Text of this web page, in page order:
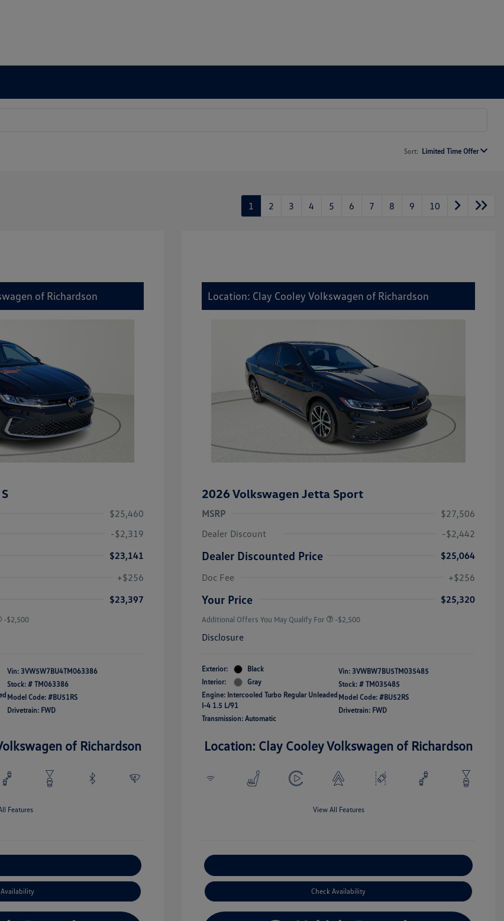
Sort: Limited Time Offer
1 2 3 4 5 6 7 8 9 10
of Richardson
$25,460
-$2,319
$23,141
+$256
$23,397
-$2,500
Vin: 3VW5W7BU4TM063386
Stock: # TM063386
Model Code: #BU51RS
Drivetrain: FWD
of Richardson
Features
Location: Clay Cooley Volkswagen of Richardson
2026 Volkswagen Jetta Sport
MSRP
$27,506
Dealer Discount
-$2,442
Dealer Discounted Price
$25,064
Doc Fee
+$256
Your Price $25,320
Additional Offers You May Qualify For
College Graduate Bonus
-$2,500
Disclosure
Exterior:
Black
Interior:
Gray
Engine: Intercooled Turbo Regular Unleaded
I-4 1.5 L/91
Transmission: Automatic
Vin: 3VWBW7BU5TM035485
Stock: # TM035485
Model Code: #BU52RS
Drivetrain: FWD
Location: Clay Cooley Volkswagen of Richardson
View All Features
Check Availability